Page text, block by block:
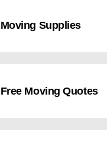
Moving Supplies
Free Moving Quotes